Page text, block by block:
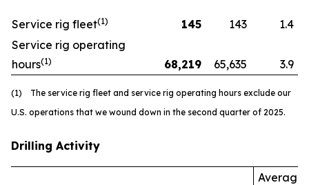
Service rig fleet(1) 145 143
1.4
Service rig operating
hours(1) 68,219 65,635 3.9
(1) The service rig fleet and service rig operating hours exclude our
U.S. operations that we wound down in the second quarter of 2025.
Drilling Activity
Average